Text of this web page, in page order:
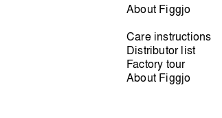
About Figgjo
Care instructions
Distributor list
Factory tour
About Figgjo